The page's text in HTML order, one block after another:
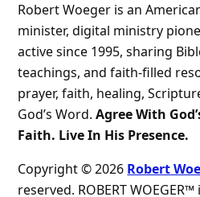
Robert Woeger is an
minister, digital ministry
active since 1995, sharing
teachings, and faith-filled
prayer, faith, healing,
God’s Word.Agree With
Faith. Live In His Presence.
Copyright © 2026 Robert
reserved. ROBERT